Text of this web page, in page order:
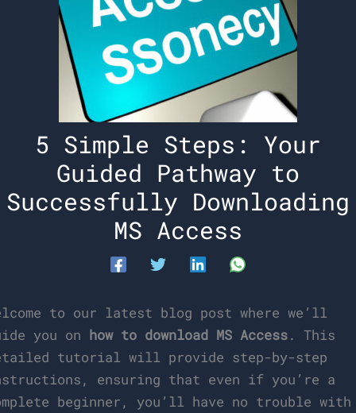
5 Simple Steps: Your
Guided Pathway to
Successfully Downloading
MS Access
to our latest blog post where we’ll
you on how to download MS Access. This
tutorial will provide step-by-step
ensuring that even if you’re a
beginner, you’ll have no trouble with